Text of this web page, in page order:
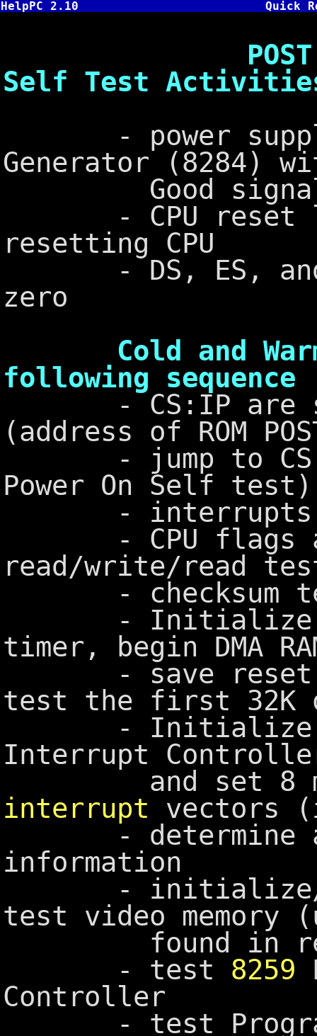
HelpPC 2.10 Quick
POST - Cold
Self Test
- power
Generator (8284)
Good signal
- CPU reset
resetting CPU
- DS, ES, and
zero
Cold and Warm
following sequence
- CS:IP are set
(address of ROM
- jump to
Power On Self test)
- interrupts
- CPU flags
read/write/read
- checksum test
- Initialize
timer, begin DMA
- save reset
test the first 32K
- Initialize the
Interrupt
and set 8
interrupt vectors
- determine
information
- initialize/
test video memory
found in
- test 8259
Controller
- test